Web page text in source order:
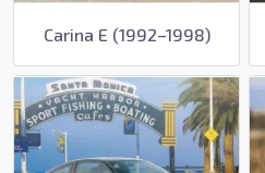
Carina E (1992–1998)